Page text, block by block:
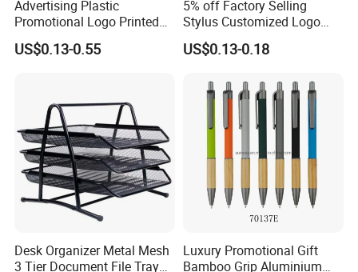
Advertising Plastic
Promotional Logo Printed
Branded Stylus Highlighter
Ballpoint Ball Point Pen
US$0.13-0.55
5% off Factory Selling
Stylus Customized Logo
Value Rubber Paint
Ballpoint Pen Multi-Color
Logo
US$0.13-0.18
Desk Organizer Metal Mesh
3 Tier Document File Tray
Luxury Promotional Gift
Bamboo Grip Aluminium